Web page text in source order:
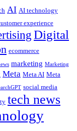
AI AI technology
experience
Digital
ecommerce
marketing Marketing
Meta Meta AI Meta
social media
tech news